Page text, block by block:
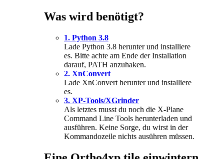
Was wird benötigt?
1. Python 3.8
Lade Python 3.8 herunter und installiere
es. Bitte achte am Ende der Installation
darauf, PATH anzuhaken.
2. XnConvert
Lade XnConvert herunter und installiere
es.
3. XP-Tools/XGrinder
Als letztes musst du noch die X-Plane
Command Line Tools herunterladen und
ausführen. Keine Sorge, du wirst in der
Kommandozeile nichts ausühren müssen.